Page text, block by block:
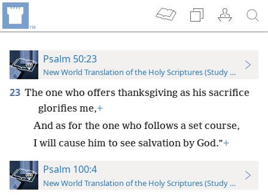
Psalm 50:23
New World Translation of the Holy Scriptures (Study Edition)
23 The one who offers thanksgiving as his sacrifice
glorifies me,+
And as for the one who follows a set course,
I will cause him to see salvation by God.”+
Psalm 100:4
New World Translation of the Holy Scriptures (Study Edition)